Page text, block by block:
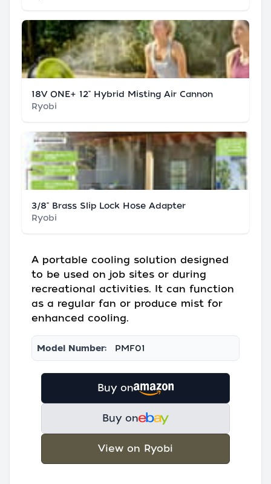
18V ONE+ 12" Hybrid Misting Air Cannon
Ryobi
3/8" Brass Slip Lock Hose Adapter
Ryobi
A portable cooling solution designed
to be used on job sites or during
recreational activities. It can function
as a regular fan or produce mist for
enhanced cooling.
Model Number: PMF01
Buy on
Buy on
View on Ryobi